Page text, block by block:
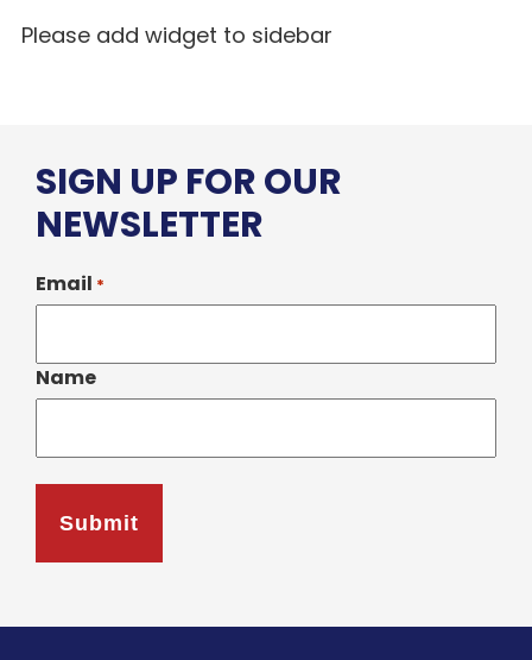
Please add widget to sidebar
SIGN UP FOR OUR
NEWSLETTER
Email *
Name